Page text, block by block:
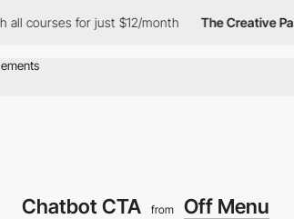
for just $12/month The Creative Pass
Chatbot CTA from Off Menu